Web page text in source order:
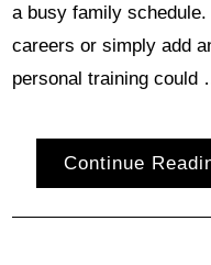
a busy family
careers or simply add
personal training could
Continue